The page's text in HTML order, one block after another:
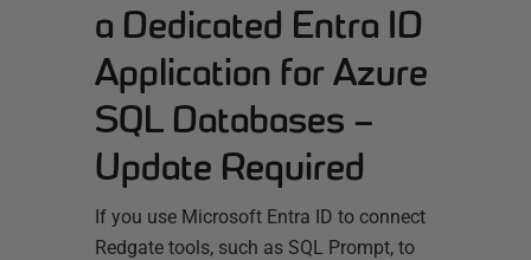
a Dedicated Entra ID
Application for Azure
SQL Databases –
Update Required
If you use Microsoft Entra ID to connect
Redgate tools, such as SQL Prompt, to